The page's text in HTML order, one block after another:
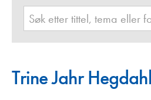
Trine Jahr Hegdahl